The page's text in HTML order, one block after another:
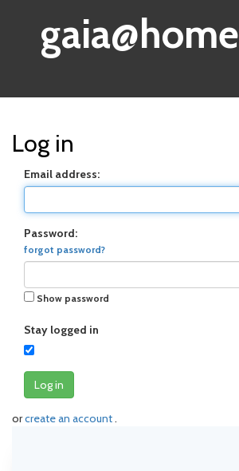
gaia@home
Log in
Email address:
Password:
forgot password?
Show password
Stay logged in
Log in
orcreate an account.